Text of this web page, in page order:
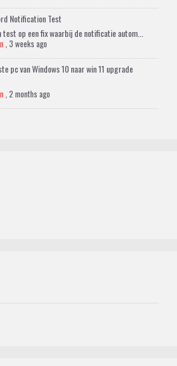
Notification Test
test op een fix waarbij de notificatie autom...
,3 weeks ago
pc van Windows 10 naar win 11 upgrade
,2 months ago